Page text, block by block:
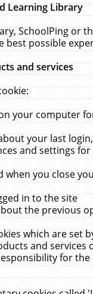
Learning Library
SchoolPing or
best possible
and services
your computer
your last
and settings
when you close
in to the site
the previous
which are set
and
for